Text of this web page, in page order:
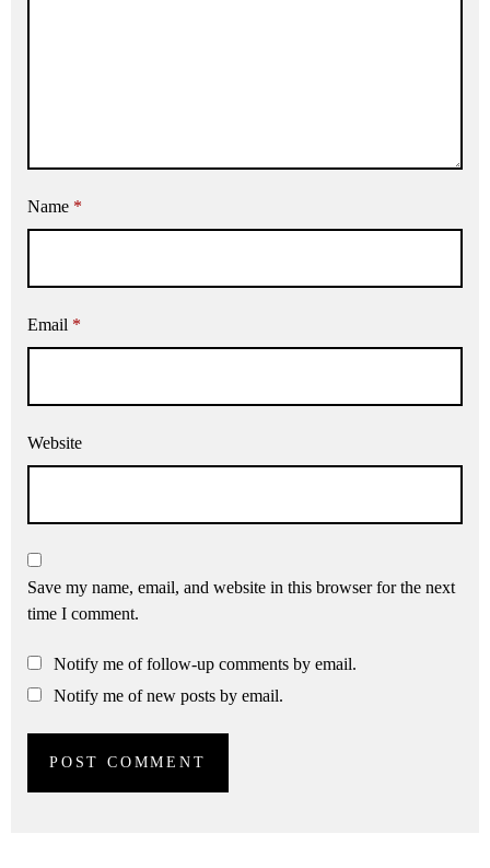
Name *
Email *
Website
Save my name, email, and website in this browser for the next
time I comment.
Notify me of follow-up comments by email.
Notify me of new posts by email.